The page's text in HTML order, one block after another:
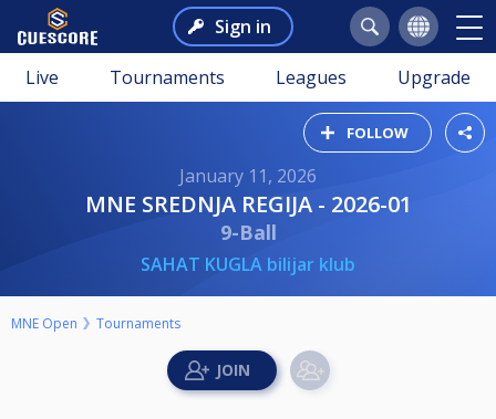
Sign in
Live Tournaments Leagues Upgrade
FOLLOW
January 11, 2026
MNE SREDNJA REGIJA - 2026-01
9-Ball
SAHAT KUGLA bilijar klub
MNE Open Tournaments